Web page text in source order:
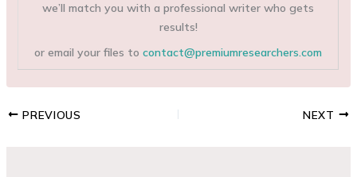
we’ll match you with a professional writer who gets
results!
or email your files tocontact@premiumresearchers.com
PREVIOUS NEXT